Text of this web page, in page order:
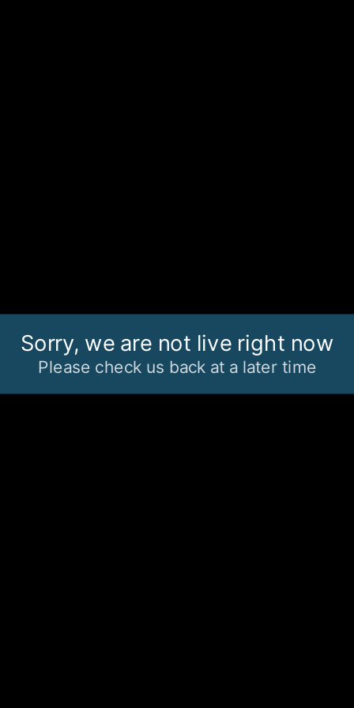
Sorry, we are not live right now
Please check us back at a later time